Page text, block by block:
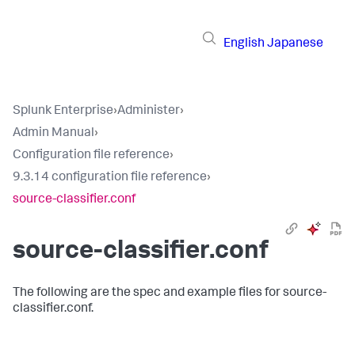
English Japanese
Splunk Enterprise›Administer›
Admin Manual›
Configuration file reference›
9.3.14 configuration file reference›
source-classifier.conf
source-classifier.conf
The following are the spec and example files for source-
classifier.conf.